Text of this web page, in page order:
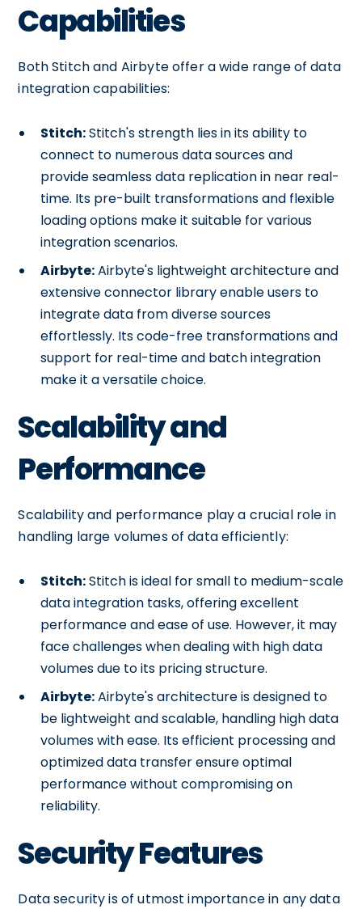
Capabilities
Both Stitch and Airbyte offer a wide range of data
integration capabilities:
Stitch:Stitch's strength lies in its ability to
connect to numerous data sources and
provide seamless data replication in near real-
time. Its pre-built transformations and flexible
loading options make it suitable for various
integration scenarios.
Airbyte:Airbyte's lightweight architecture and
extensive connector library enable users to
integrate data from diverse sources
effortlessly. Its code-free transformations and
support for real-time and batch integration
make it a versatile choice.
Scalability and
Performance
Scalability and performance play a crucial role in
handling large volumes of data efficiently:
Stitch:Stitch is ideal for small to medium-scale
data integration tasks, offering excellent
performance and ease of use. However, it may
face challenges when dealing with high data
volumes due to its pricing structure.
Airbyte:Airbyte's architecture is designed to
be lightweight and scalable, handling high data
volumes with ease. Its efficient processing and
optimized data transfer ensure optimal
performance without compromising on
reliability.
Security Features
Data security is of utmost importance in any data